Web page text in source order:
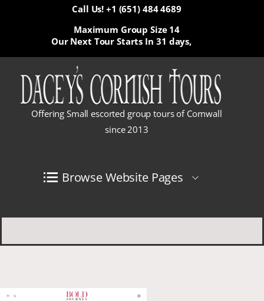
Call Us! +1 (651) 484 4689
Our Next Tour Starts In 31 days,
Maximum Group Size 14
Offering Small escorted group tours of Cornwall
since 2013
Browse Website Pages